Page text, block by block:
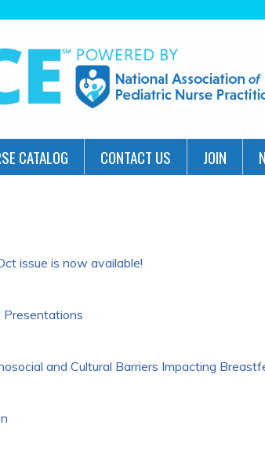
CATALOG CONTACT US JOIN
issue is now available!
and Cultural Barriers Impacting